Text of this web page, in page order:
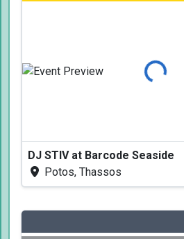
Loading...
DJ STIV at Barcode Seaside
Potos, Thassos